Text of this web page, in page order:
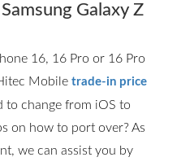
Galaxy Z
16, 16 Pro or 16 Pro
Mobile trade-in price
to change from iOS to
on how to port over? As
we can assist you by